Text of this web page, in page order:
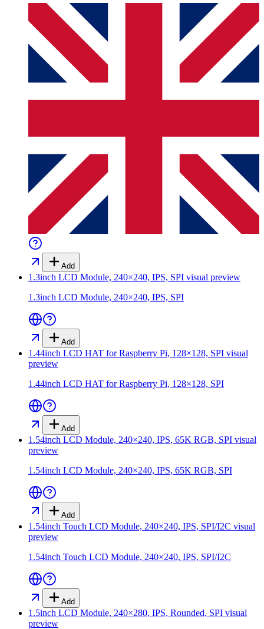
Add
1.3inch LCD Module, 240×240, IPS, SPI visual preview
1.3inch LCD Module, 240×240, IPS, SPI
Add
1.44inch LCD HAT for Raspberry Pi, 128×128, SPI visual
preview
1.44inch LCD HAT for Raspberry Pi, 128×128, SPI
Add
1.54inch LCD Module, 240×240, IPS, 65K RGB, SPI visual
preview
1.54inch LCD Module, 240×240, IPS, 65K RGB, SPI
Add
1.54inch Touch LCD Module, 240×240, IPS, SPI/I2C visual
preview
1.54inch Touch LCD Module, 240×240, IPS, SPI/I2C
Add
1.5inch LCD Module, 240×280, IPS, Rounded, SPI visual
preview